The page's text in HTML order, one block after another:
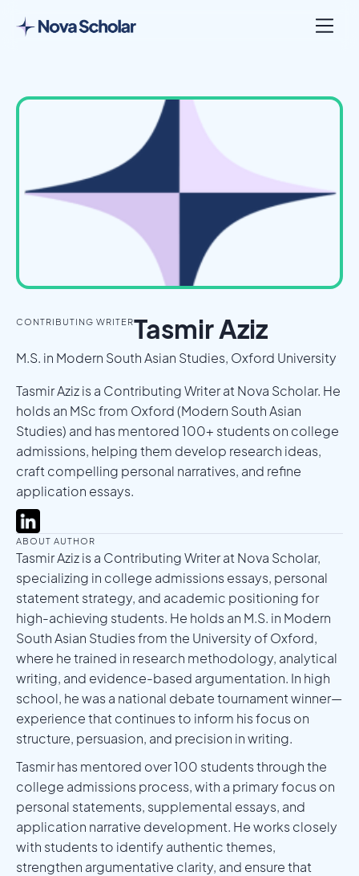
CONTRIBUTING WRITERTasmir Aziz
M.S. in Modern South Asian Studies, Oxford University
Tasmir Aziz is a Contributing Writer at Nova Scholar. He
holds an MSc from Oxford (Modern South Asian
Studies) and has mentored 100+ students on college
admissions, helping them develop research ideas,
craft compelling personal narratives, and refine
application essays.
ABOUT AUTHOR
Tasmir Aziz is a Contributing Writer at Nova Scholar,
specializing in college admissions essays, personal
statement strategy, and academic positioning for
high-achieving students. He holds an M.S. in Modern
South Asian Studies from the University of Oxford,
where he trained in research methodology, analytical
writing, and evidence-based argumentation. In high
school, he was a national debate tournament winner—
experience that continues to inform his focus on
structure, persuasion, and precision in writing.
Tasmir has mentored over 100 students through the
college admissions process, with a primary focus on
personal statements, supplemental essays, and
application narrative development. He works closely
with students to identify authentic themes,
strengthen argumentative clarity, and ensure that